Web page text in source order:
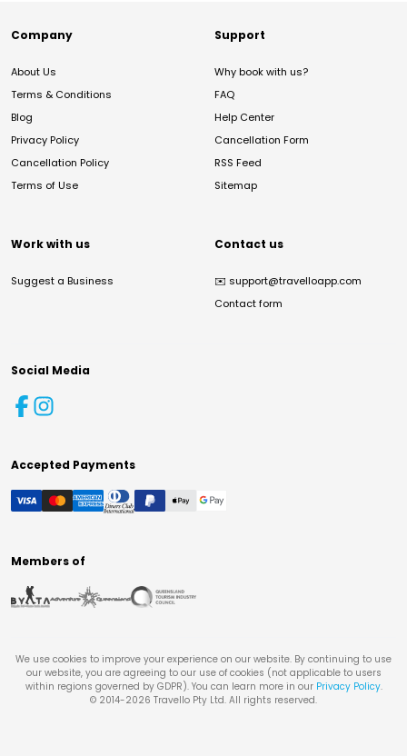
Company
About Us
Terms & Conditions
Blog
Privacy Policy
Cancellation Policy
Terms of Use
Support
Why book with us?
FAQ
Help Center
Cancellation Form
RSS Feed
Sitemap
Work with us
Suggest a Business
Contact us
✉️ support@travelloapp.com
Contact form
Social Media
Accepted Payments
Members of
We use cookies to improve your experience on our website. By continuing to use
our website, you are agreeing to our use of cookies (not applicable to users
within regions governed by GDPR). You can learn more in our Privacy Policy.
© 2014-2026 Travello Pty Ltd. All rights reserved.